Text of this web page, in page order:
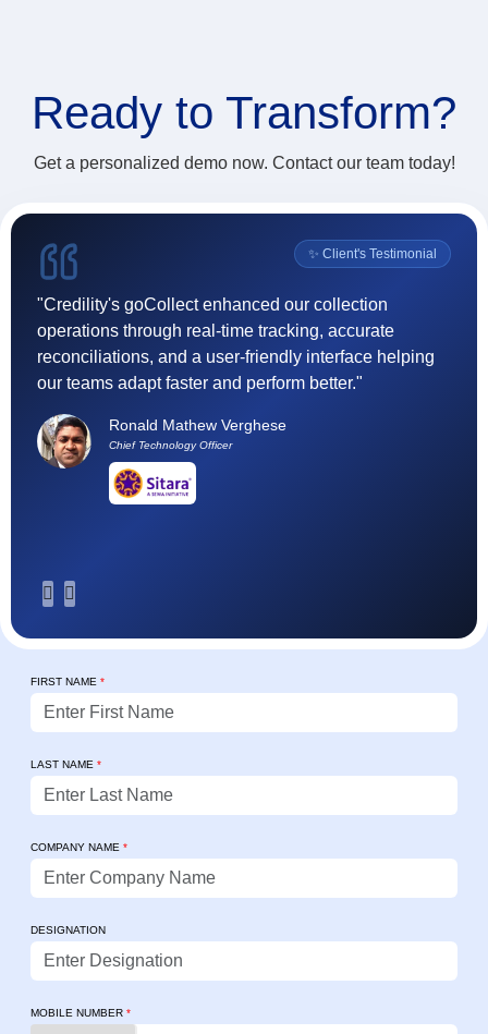
Ready to Transform?
Get a personalized demo now. Contact our team today!
✨ Client's Testimonial
"Credility's goCollect enhanced our collection
operations through real-time tracking, accurate
reconciliations, and a user-friendly interface helping
our teams adapt faster and perform better."
Ronald Mathew Verghese
Chief Technology Officer
FIRST NAME *
LAST NAME *
COMPANY NAME *
DESIGNATION
MOBILE NUMBER *